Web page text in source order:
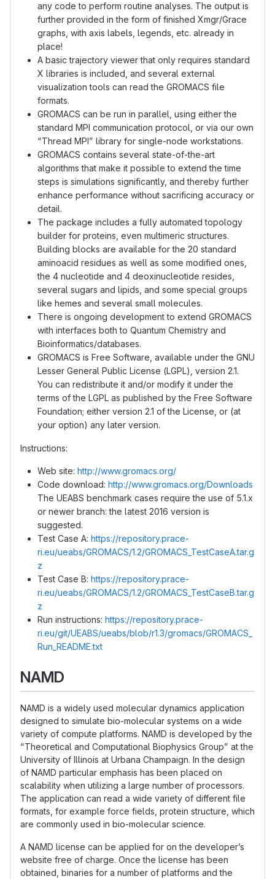
any code to perform routine analyses. The output is
further provided in the form of finished Xmgr/Grace
graphs, with axis labels, legends, etc. already in
place!
A basic trajectory viewer that only requires standard
X libraries is included, and several external
visualization tools can read the GROMACS file
formats.
GROMACS can be run in parallel, using either the
standard MPI communication protocol, or via our own
“Thread MPI” library for single-node workstations.
GROMACS contains several state-of-the-art
algorithms that make it possible to extend the time
steps is simulations significantly, and thereby further
enhance performance without sacrificing accuracy or
detail.
The package includes a fully automated topology
builder for proteins, even multimeric structures.
Building blocks are available for the 20 standard
aminoacid residues as well as some modified ones,
the 4 nucleotide and 4 deoxinucleotide resides,
several sugars and lipids, and some special groups
like hemes and several small molecules.
There is ongoing development to extend GROMACS
with interfaces both to Quantum Chemistry and
Bioinformatics/databases.
GROMACS is Free Software, available under the GNU
Lesser General Public License (LGPL), version 2.1.
You can redistribute it and/or modify it under the
terms of the LGPL as published by the Free Software
Foundation; either version 2.1 of the License, or (at
your option) any later version.
Instructions:
Web site: http://www.gromacs.org/
Code download: http://www.gromacs.org/Downloads
The UEABS benchmark cases require the use of 5.1.x
or newer branch: the latest 2016 version is
suggested.
Test Case A: https://repository.prace-
ri.eu/ueabs/GROMACS/1.2/GROMACS_TestCaseA.tar.g
z
Test Case B: https://repository.prace-
ri.eu/ueabs/GROMACS/1.2/GROMACS_TestCaseB.tar.g
z
Run instructions: https://repository.prace-
ri.eu/git/UEABS/ueabs/blob/r1.3/gromacs/GROMACS_
Run_README.txt
NAMD
NAMD is a widely used molecular dynamics application
designed to simulate bio-molecular systems on a wide
variety of compute platforms. NAMD is developed by the
“Theoretical and Computational Biophysics Group” at the
University of Illinois at Urbana Champaign. In the design
of NAMD particular emphasis has been placed on
scalability when utilizing a large number of processors.
The application can read a wide variety of different file
formats, for example force fields, protein structure, which
are commonly used in bio-molecular science.
A NAMD license can be applied for on the developer’s
website free of charge. Once the license has been
obtained, binaries for a number of platforms and the